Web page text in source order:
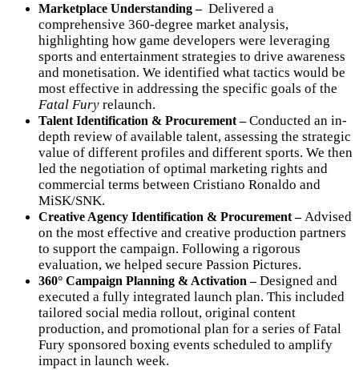
Marketplace Understanding – Delivered a
comprehensive 360-degree market analysis,
highlighting how game developers were leveraging
sports and entertainment strategies to drive awareness
and monetisation. We identified what tactics would be
most effective in addressing the specific goals of the
Fatal Fury relaunch.
Talent Identification & Procurement –Conducted an in-
depth review of available talent, assessing the strategic
value of different profiles and different sports. We then
led the negotiation of optimal marketing rights and
commercial terms between Cristiano Ronaldo and
MiSK/SNK.
Creative Agency Identification & Procurement – Advised
on the most effective and creative production partners
to support the campaign. Following a rigorous
evaluation, we helped secure Passion Pictures.
360° Campaign Planning & Activation– Designed and
executed a fully integrated launch plan. This included
tailored social media rollout, original content
production, and promotional plan for a series of Fatal
Fury sponsored boxing events scheduled to amplify
impact in launch week.